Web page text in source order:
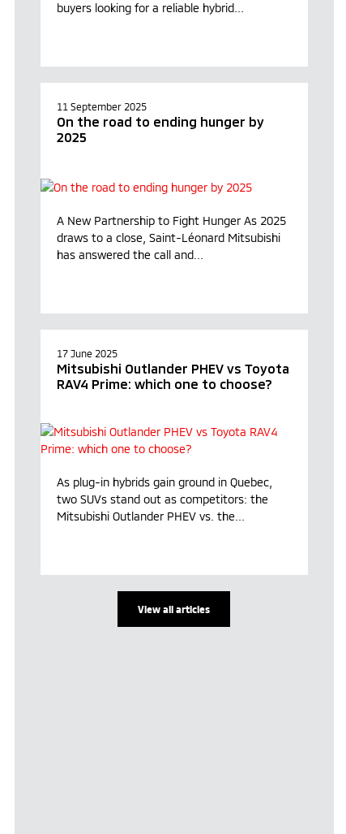
buyers looking for a reliable hybrid...
11 September 2025
On the road to ending hunger by
2025
A New Partnership to Fight Hunger As 2025
draws to a close, Saint-Léonard Mitsubishi
has answered the call and...
17 June 2025
Mitsubishi Outlander PHEV vs Toyota
RAV4 Prime: which one to choose?
As plug-in hybrids gain ground in Quebec,
two SUVs stand out as competitors: the
Mitsubishi Outlander PHEV vs. the...
View all articles